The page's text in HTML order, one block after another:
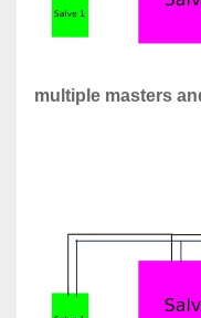
multiple masters